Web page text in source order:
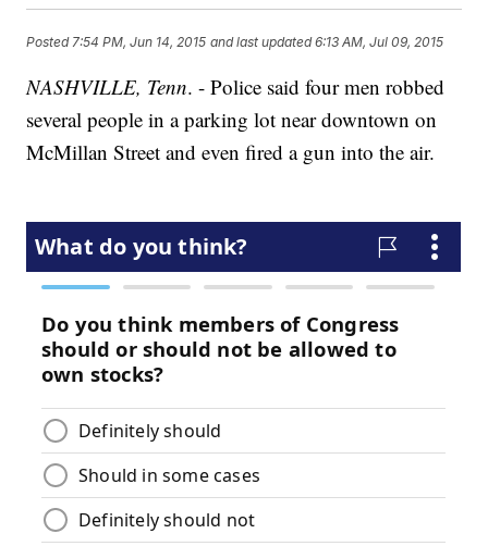
Posted 7:54 PM, Jun 14, 2015 and last updated 6:13 AM, Jul 09, 2015
NASHVILLE, Tenn. - Police said four men robbed
several people in a parking lot near downtown on
McMillan Street and even fired a gun into the air.